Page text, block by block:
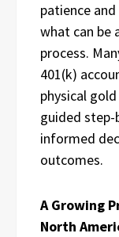
patience
what can be
process.
401(k)
physical
guided
informed
outcomes.
A Growing
North